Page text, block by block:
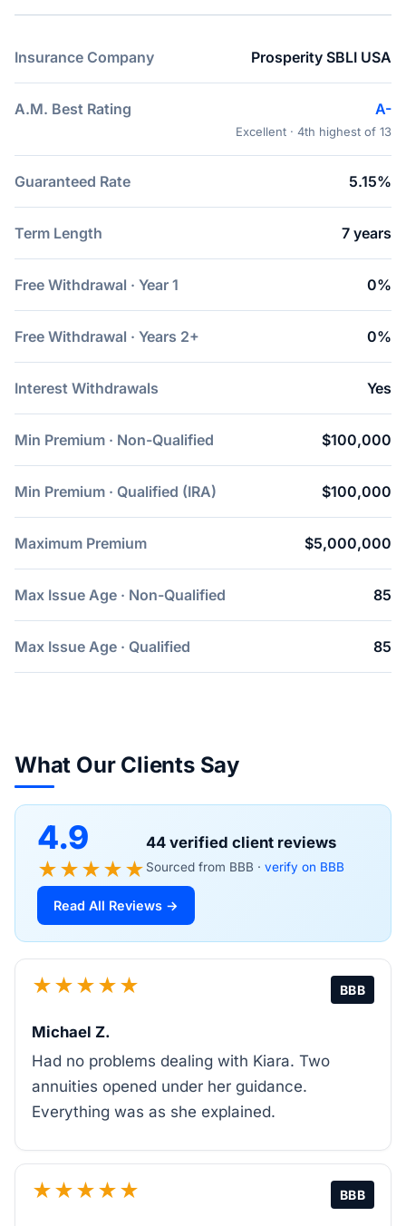
Insurance Company Prosperity SBLI USA
A.M. Best Rating A-
Excellent · 4th highest of 13
Guaranteed Rate 5.15%
Term Length 7 years
Free Withdrawal · Year 1 0%
Free Withdrawal · Years 2+ 0%
Interest Withdrawals Yes
Min Premium · Non-Qualified $100,000
Min Premium · Qualified (IRA) $100,000
Maximum Premium $5,000,000
Max Issue Age · Non-Qualified 85
Max Issue Age · Qualified 85
What Our Clients Say
4.9
★★★★★
44 verified client reviews
Sourced from BBB · verify on BBB
Read All Reviews →
★★★★★ BBB
Michael Z.
Had no problems dealing with Kiara. Two
annuities opened under her guidance.
Everything was as she explained.
★★★★★ BBB